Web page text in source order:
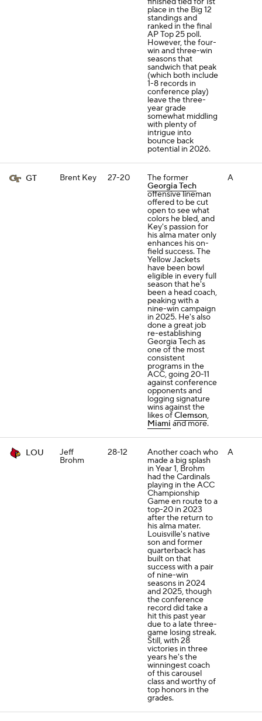
place in the Big 12
standings and
ranked in the final
AP Top 25 poll.
However, the four-
win and three-win
seasons that
sandwich that peak
(which both include
1-8 records in
conference play)
leave the three-
year grade
somewhat middling
with plenty of
intrigue into
bounce back
potential in 2026.
GT Brent Key 27-20 The former
Georgia Tech
offensive lineman
offered to be cut
open to see what
colors he bled, and
Key's passion for
his alma mater only
enhances his on-
field success. The
Yellow Jackets
have been bowl
eligible in every full
season that he's
been a head coach,
peaking with a
nine-win campaign
in 2025. He's also
done a great job
re-establishing
Georgia Tech as
one of the most
consistent
programs in the
ACC, going 20-11
against conference
opponents and
logging signature
wins against the
likes ofClemson,
Miami and more.
A
LOU Jeff
Brohm
28-12 Another coach who
made a big splash
in Year 1, Brohm
had the Cardinals
playing in the ACC
Championship
Game en route to a
top-20 in 2023
after the return to
his alma mater.
Louisville's native
son and former
quarterback has
built on that
success with a pair
of nine-win
seasons in 2024
and 2025, though
the conference
record did take a
hit this past year
due to a late three-
game losing streak.
Still, with 28
victories in three
years he's the
winningest coach
of this carousel
class and worthy of
top honors in the
grades.
A